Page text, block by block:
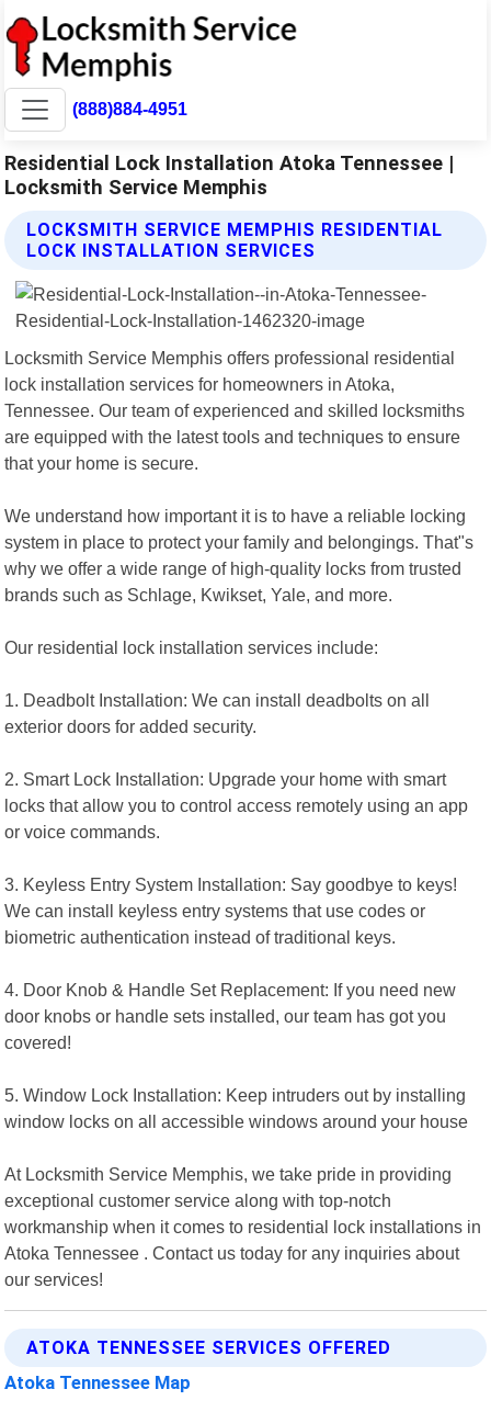
(888)884-4951
Residential Lock Installation Atoka Tennessee |
Locksmith Service Memphis
LOCKSMITH SERVICE MEMPHIS RESIDENTIAL
LOCK INSTALLATION SERVICES
Locksmith Service Memphis offers professional residential
lock installation services for homeowners in Atoka,
Tennessee. Our team of experienced and skilled locksmiths
are equipped with the latest tools and techniques to ensure
that your home is secure.
We understand how important it is to have a reliable locking
system in place to protect your family and belongings. That"s
why we offer a wide range of high-quality locks from trusted
brands such as Schlage, Kwikset, Yale, and more.
Our residential lock installation services include:
1. Deadbolt Installation: We can install deadbolts on all
exterior doors for added security.
2. Smart Lock Installation: Upgrade your home with smart
locks that allow you to control access remotely using an app
or voice commands.
3. Keyless Entry System Installation: Say goodbye to keys!
We can install keyless entry systems that use codes or
biometric authentication instead of traditional keys.
4. Door Knob & Handle Set Replacement: If you need new
door knobs or handle sets installed, our team has got you
covered!
5. Window Lock Installation: Keep intruders out by installing
window locks on all accessible windows around your house
At Locksmith Service Memphis, we take pride in providing
exceptional customer service along with top-notch
workmanship when it comes to residential lock installations in
Atoka Tennessee . Contact us today for any inquiries about
our services!
ATOKA TENNESSEE SERVICES OFFERED
Atoka Tennessee Map